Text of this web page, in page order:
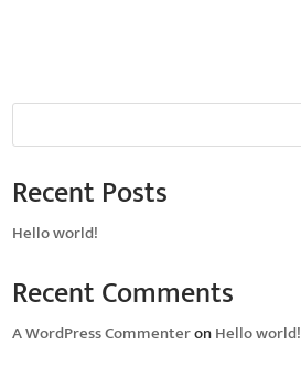
Recent Posts
Hello world!
Recent Comments
A WordPress CommenteronHello world!